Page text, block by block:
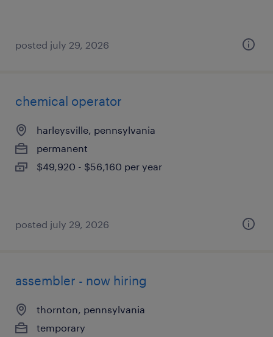
posted july 29, 2026
chemical operator
harleysville, pennsylvania
permanent
$49,920 - $56,160 per year
posted july 29, 2026
assembler - now hiring
thornton, pennsylvania
temporary